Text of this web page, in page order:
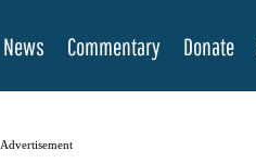
News Commentary Donate
Advertisement